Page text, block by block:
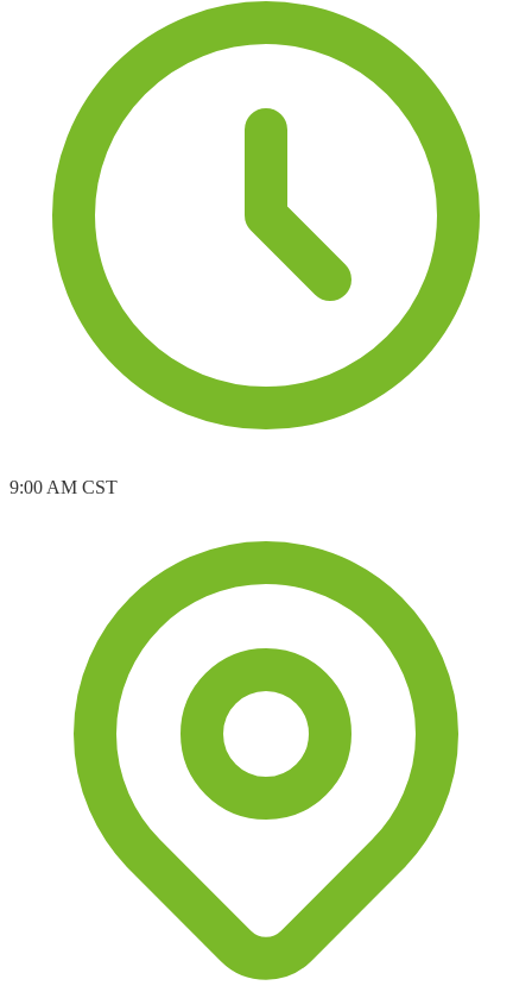
9:00 AM CST